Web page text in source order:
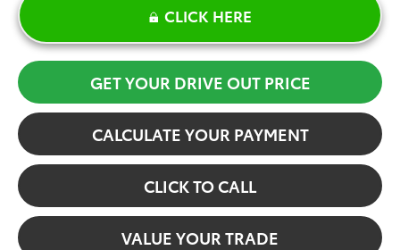
CLICK HERE
GET YOUR DRIVE OUT PRICE
CALCULATE YOUR PAYMENT
CLICK TO CALL
VALUE YOUR TRADE